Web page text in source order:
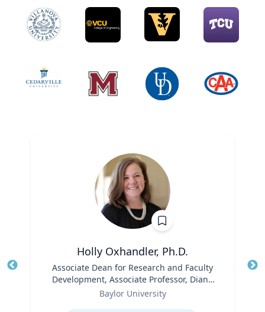
Holly Oxhandler, Ph.D.
Associate Dean for Research and Faculty
Development, Associate Professor, Diana
R. Garland School of Social Work
Baylor University